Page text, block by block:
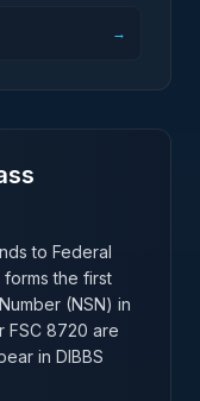
→
to Federal
forms the first
(NSN) in
FSC 8720 are
in DIBBS